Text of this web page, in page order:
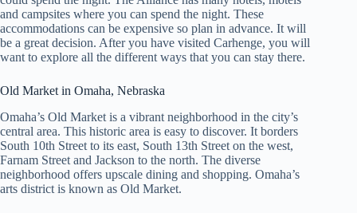
and campsites where you can spend the night. These
accommodations can be expensive so plan in advance. It will
be a great decision. After you have visited Carhenge, you will
want to explore all the different ways that you can stay there.
Old Market in Omaha, Nebraska
Omaha’s Old Market is a vibrant neighborhood in the city’s
central area. This historic area is easy to discover. It borders
South 10th Street to its east, South 13th Street on the west,
Farnam Street and Jackson to the north. The diverse
neighborhood offers upscale dining and shopping. Omaha’s
arts district is known as Old Market.